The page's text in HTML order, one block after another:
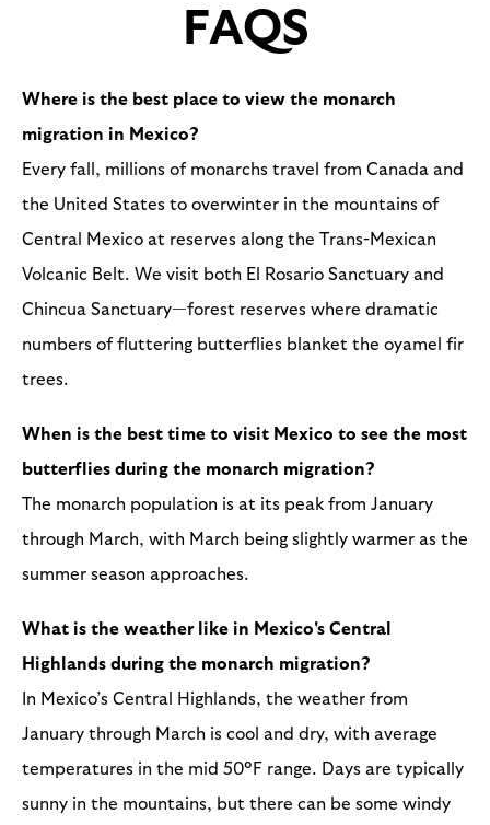
FAQS
Where is the best place to view the monarch
migration in Mexico?
Every fall, millions of monarchs travel from Canada and
the United States to overwinter in the mountains of
Central Mexico at reserves along the Trans-Mexican
Volcanic Belt. We visit both El Rosario Sanctuary and
Chincua Sanctuary—forest reserves where dramatic
numbers of fluttering butterflies blanket the oyamel fir
trees.
When is the best time to visit Mexico to see the most
butterflies during the monarch migration?
The monarch population is at its peak from January
through March, with March being slightly warmer as the
summer season approaches.
What is the weather like in Mexico's Central
Highlands during the monarch migration?
In Mexico’s Central Highlands, the weather from
January through March is cool and dry, with average
temperatures in the mid 50°F range. Days are typically
sunny in the mountains, but there can be some windy